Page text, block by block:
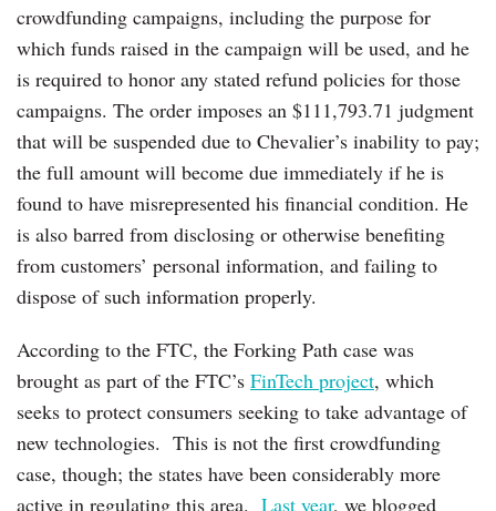
crowdfunding campaigns, including the purpose for
which funds raised in the campaign will be used, and he
is required to honor any stated refund policies for those
campaigns. The order imposes an $111,793.71 judgment
that will be suspended due to Chevalier’s inability to pay;
the full amount will become due immediately if he is
found to have misrepresented his financial condition. He
is also barred from disclosing or otherwise benefiting
from customers’ personal information, and failing to
dispose of such information properly.
According to the FTC, the Forking Path case was
brought as part of the FTC’s FinTech project, which
seeks to protect consumers seeking to take advantage of
new technologies. This is not the first crowdfunding
case, though; the states have been considerably more
active in regulating this area. Last year, we blogged